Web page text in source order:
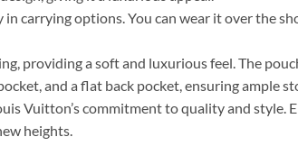
carrying options. You can wear it over the
providing a soft and luxurious feel. The
and a flat back pocket, ensuring ample
Vuitton’s commitment to quality and
heights.